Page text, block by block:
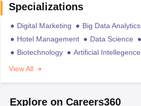
Specializations
Digital Marketing Big Data Analytics
Hotel Management
Data Science
Biotechnology
Artificial Intellegence
View All
Explore on Careers360